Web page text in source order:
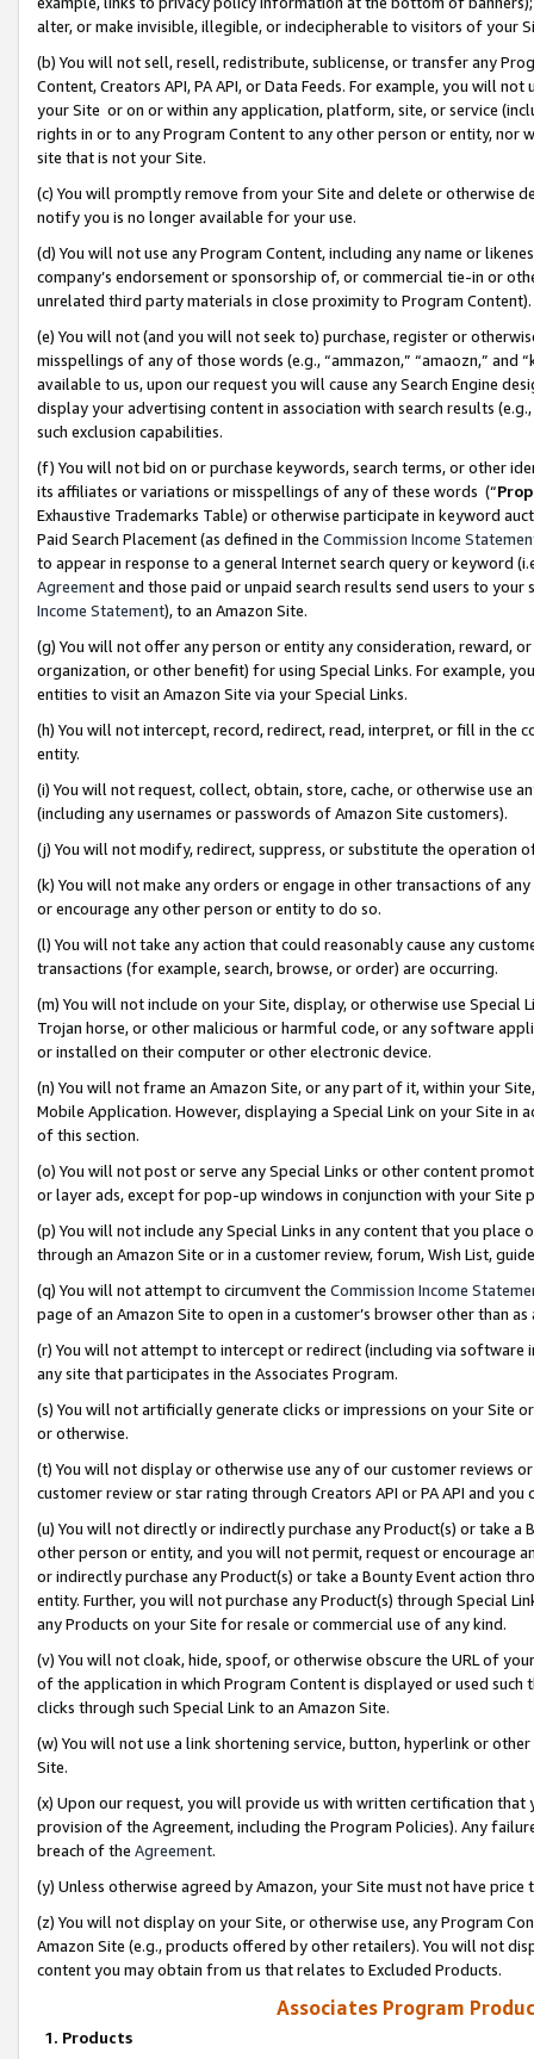
alter, or make invisible, illegible, or indecipherable to visitors of your
(b) You will not sell, resell, redistribute, sublicense, or transfer any
Content, Creators API, PA API, or Data Feeds. For example, you will
your Site or on or within any application, platform, site, or service
rights in or to any Program Content to any other person or entity, nor
site that is not your Site.
(c) You will promptly remove from your Site and delete or otherwise
notify you is no longer available for your use.
(d) You will not use any Program Content, including any name or
company’s endorsement or sponsorship of, or commercial tie-in or
unrelated third party materials in close proximity to Program Content).
(e) You will not (and you will not seek to) purchase, register or
misspellings of any of those words (e.g., “ammazon,” “amaozn,” and
available to us, upon our request you will cause any Search Engine
display your advertising content in association with search results
such exclusion capabilities.
(f) You will not bid on or purchase keywords, search terms, or other
its affiliates or variations or misspellings of any of these words (“
Exhaustive Trademarks Table) or otherwise participate in keyword
Paid Search Placement (as defined in the Commission Income
to appear in response to a general Internet search query or keyword
Agreementand those paid or unpaid search results send users to
Income Statement), to an Amazon Site.
(g) You will not offer any person or entity any consideration, reward,
organization, or other benefit) for using Special Links. For example,
entities to visit an Amazon Site via your Special Links.
(h) You will not intercept, record, redirect, read, interpret, or fill in
entity.
(i) You will not request, collect, obtain, store, cache, or otherwise use
(including any usernames or passwords of Amazon Site customers).
(j) You will not modify, redirect, suppress, or substitute the operation
(k) You will not make any orders or engage in other transactions of
or encourage any other person or entity to do so.
(l) You will not take any action that could reasonably cause any
transactions (for example, search, browse, or order) are occurring.
(m) You will not include on your Site, display, or otherwise use
Trojan horse, or other malicious or harmful code, or any software
or installed on their computer or other electronic device.
(n) You will not frame an Amazon Site, or any part of it, within your
Mobile Application. However, displaying a Special Link on your Site
of this section.
(o) You will not post or serve any Special Links or other content
or layer ads, except for pop-up windows in conjunction with your
(p) You will not include any Special Links in any content that you
through an Amazon Site or in a customer review, forum, Wish List,
(q) You will not attempt to circumvent the Commission Income
page of an Amazon Site to open in a customer’s browser other than
(r) You will not attempt to intercept or redirect (including via software
any site that participates in the Associates Program.
(s) You will not artificially generate clicks or impressions on your Site
or otherwise.
(t) You will not display or otherwise use any of our customer reviews
customer review or star rating through Creators API or PA API and
(u) You will not directly or indirectly purchase any Product(s) or take
other person or entity, and you will not permit, request or encourage
or indirectly purchase any Product(s) or take a Bounty Event action
entity. Further, you will not purchase any Product(s) through Special
any Products on your Site for resale or commercial use of any kind.
(v) You will not cloak, hide, spoof, or otherwise obscure the URL of
of the application in which Program Content is displayed or used
clicks through such Special Link to an Amazon Site.
(w) You will not use a link shortening service, button, hyperlink or
Site.
(x) Upon our request, you will provide us with written certification
provision of the Agreement, including the Program Policies). Any
breach of the Agreement.
(y) Unless otherwise agreed by Amazon, your Site must not have
(z) You will not display on your Site, or otherwise use, any Program
Amazon Site (e.g., products offered by other retailers). You will not
content you may obtain from us that relates to Excluded Products.
Associates Program
1. Products